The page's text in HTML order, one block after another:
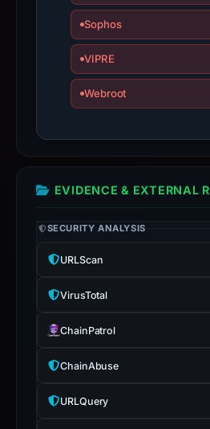
Sophos
VIPRE
Webroot
EVIDENCE & EXTERNAL
SECURITY ANALYSIS
URLScan
VirusTotal
ChainPatrol
ChainAbuse
URLQuery